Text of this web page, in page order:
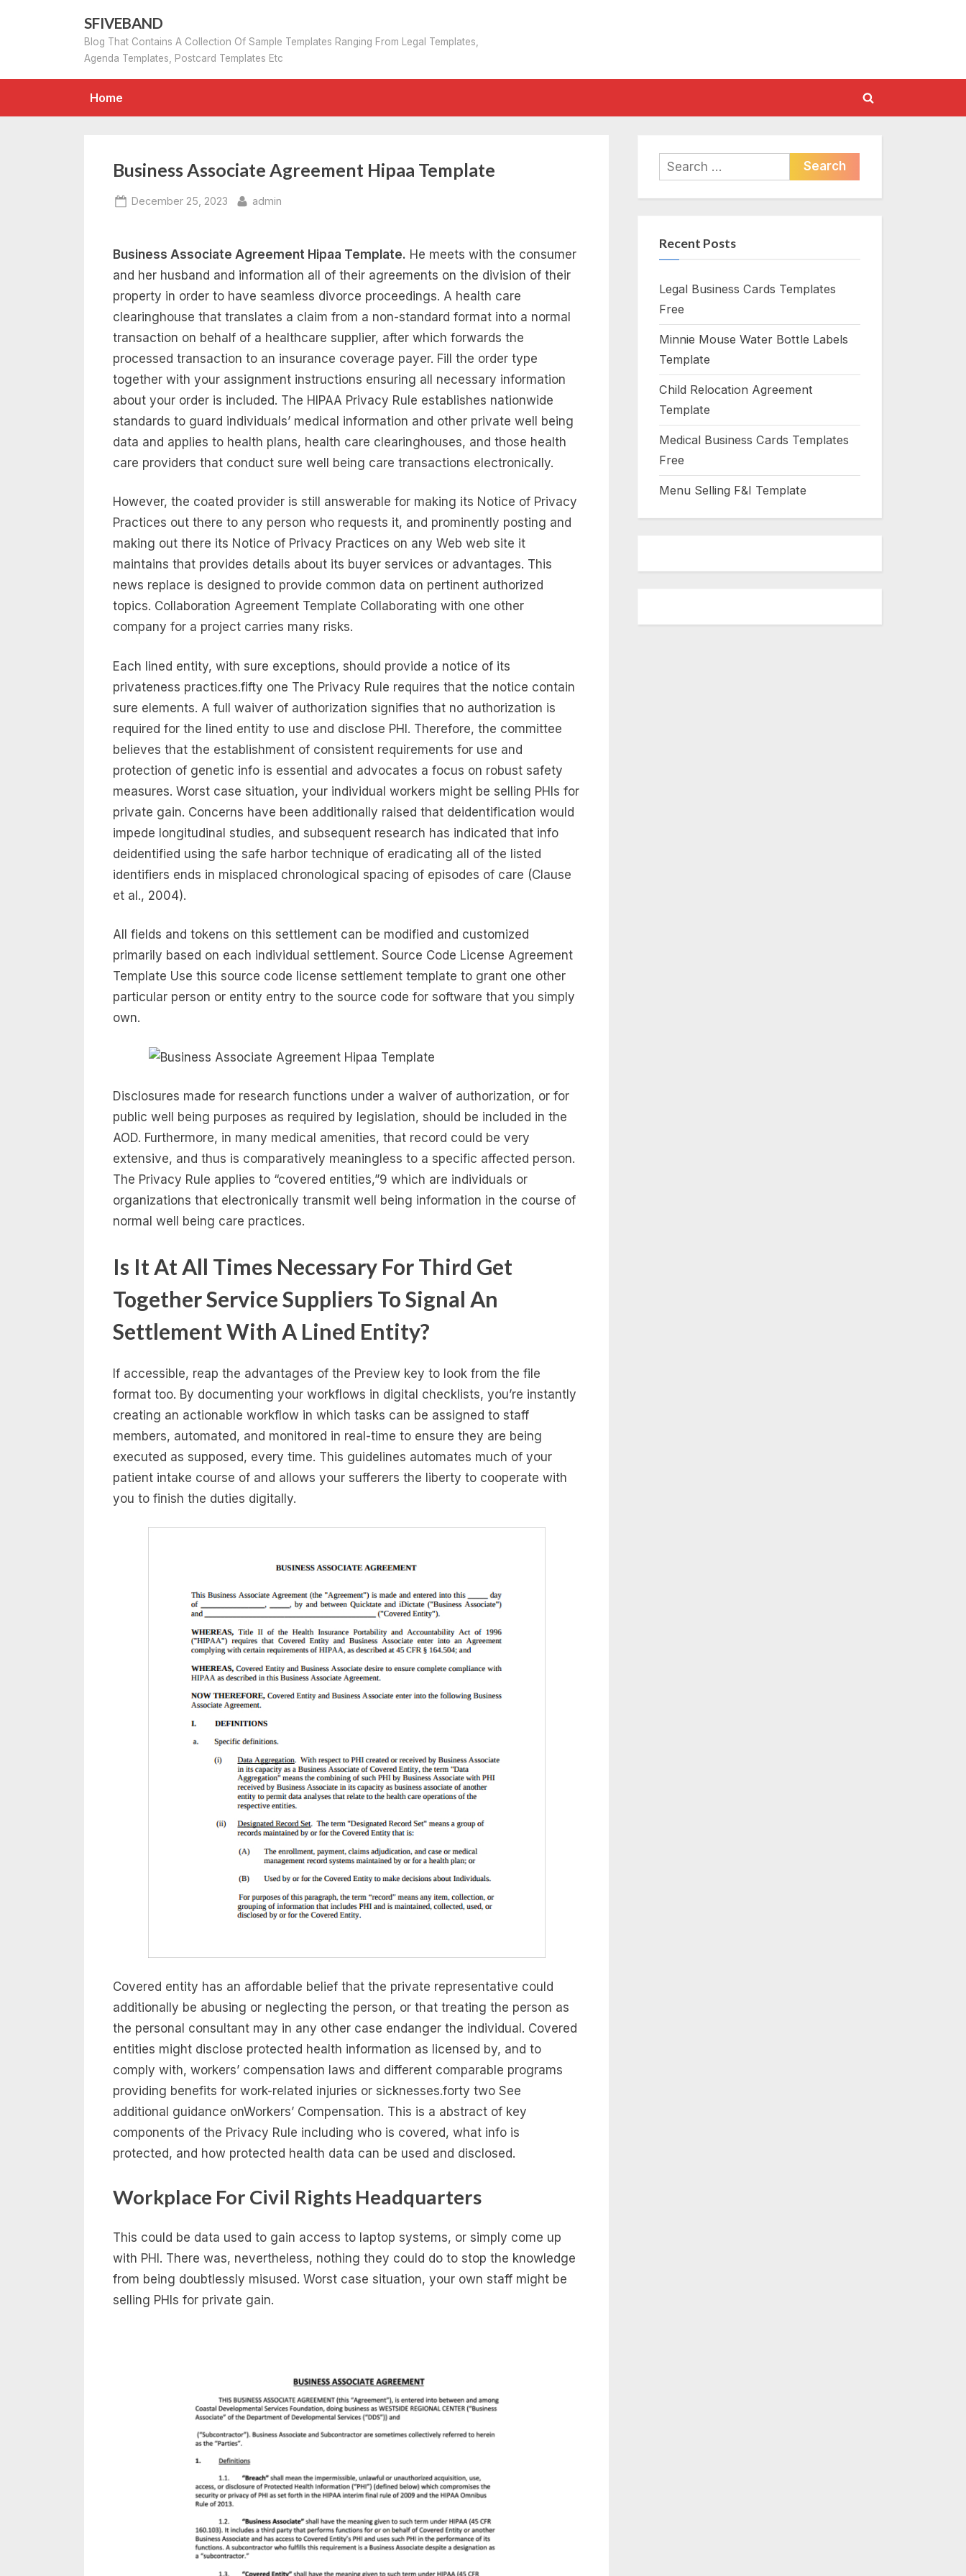
SFIVEBAND
Blog That Contains A Collection Of Sample Templates Ranging From Legal Templates,
Agenda Templates, Postcard Templates Etc
Home
Toggle
Business Associate Agreement Hipaa Template
Posted
December 25, 2023 By
admin
Business Associate Agreement Hipaa Template. He meets with the consumer
and her husband and information all of their agreements on the division of their
property in order to have seamless divorce proceedings. A health care
clearinghouse that translates a claim from a non-standard format into a normal
transaction on behalf of a healthcare supplier, after which forwards the
processed transaction to an insurance coverage payer. Fill the order type
together with your assignment instructions ensuring all necessary information
about your order is included. The HIPAA Privacy Rule establishes nationwide
standards to guard individuals’ medical information and other private well being
data and applies to health plans, health care clearinghouses, and those health
care providers that conduct sure well being care transactions electronically.
However, the coated provider is still answerable for making its Notice of Privacy
Practices out there to any person who requests it, and prominently posting and
making out there its Notice of Privacy Practices on any Web web site it
maintains that provides details about its buyer services or advantages. This
news replace is designed to provide common data on pertinent authorized
topics. Collaboration Agreement Template Collaborating with one other
company for a project carries many risks.
Each lined entity, with sure exceptions, should provide a notice of its
privateness practices.fifty one The Privacy Rule requires that the notice contain
sure elements. A full waiver of authorization signifies that no authorization is
required for the lined entity to use and disclose PHI. Therefore, the committee
believes that the establishment of consistent requirements for use and
protection of genetic info is essential and advocates a focus on robust safety
measures. Worst case situation, your individual workers might be selling PHIs for
private gain. Concerns have been additionally raised that deidentification would
impede longitudinal studies, and subsequent research has indicated that info
deidentified using the safe harbor technique of eradicating all of the listed
identifiers ends in misplaced chronological spacing of episodes of care (Clause
et al., 2004).
All fields and tokens on this settlement can be modified and customized
primarily based on each individual settlement. Source Code License Agreement
Template Use this source code license settlement template to grant one other
particular person or entity entry to the source code for software that you simply
own.
Disclosures made for research functions under a waiver of authorization, or for
public well being purposes as required by legislation, should be included in the
AOD. Furthermore, in many medical amenities, that record could be very
extensive, and thus is comparatively meaningless to a specific affected person.
The Privacy Rule applies to “covered entities,”9 which are individuals or
organizations that electronically transmit well being information in the course of
normal well being care practices.
Is It At All Times Necessary For Third Get
Together Service Suppliers To Signal An
Settlement With A Lined Entity?
If accessible, reap the advantages of the Preview key to look from the file
format too. By documenting your workflows in digital checklists, you’re instantly
creating an actionable workflow in which tasks can be assigned to staff
members, automated, and monitored in real-time to ensure they are being
executed as supposed, every time. This guidelines automates much of your
patient intake course of and allows your sufferers the liberty to cooperate with
you to finish the duties digitally.
Covered entity has an affordable belief that the private representative could
additionally be abusing or neglecting the person, or that treating the person as
the personal consultant may in any other case endanger the individual. Covered
entities might disclose protected health information as licensed by, and to
comply with, workers’ compensation laws and different comparable programs
providing benefits for work-related injuries or sicknesses.forty two See
additional guidance onWorkers’ Compensation. This is a abstract of key
components of the Privacy Rule including who is covered, what info is
protected, and how protected health data can be used and disclosed.
Workplace For Civil Rights Headquarters
This could be data used to gain access to laptop systems, or simply come up
with PHI. There was, nevertheless, nothing they could do to stop the knowledge
from being doubtlessly misused. Worst case situation, your own staff might be
selling PHIs for private gain.
Search
for:
Recent Posts
Legal Business Cards Templates
Free
Minnie Mouse Water Bottle Labels
Template
Child Relocation Agreement
Template
Medical Business Cards Templates
Free
Menu Selling F&I Template